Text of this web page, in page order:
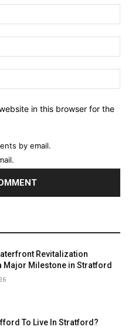
in this browser for the
by email.
Revitalization
Major Milestone in Stratford
To Live In Stratford?